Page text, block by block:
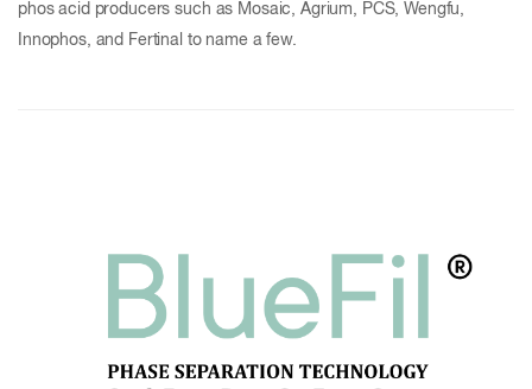
phos acid producers such as Mosaic, Agrium, PCS, Wengfu,
Innophos, and Fertinal to name a few.